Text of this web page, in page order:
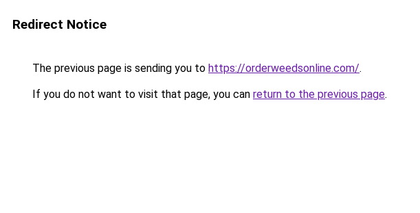
Redirect Notice
The previous page is sending you to https://orderweedsonline.com/.
If you do not want to visit that page, you can return to the previous page.